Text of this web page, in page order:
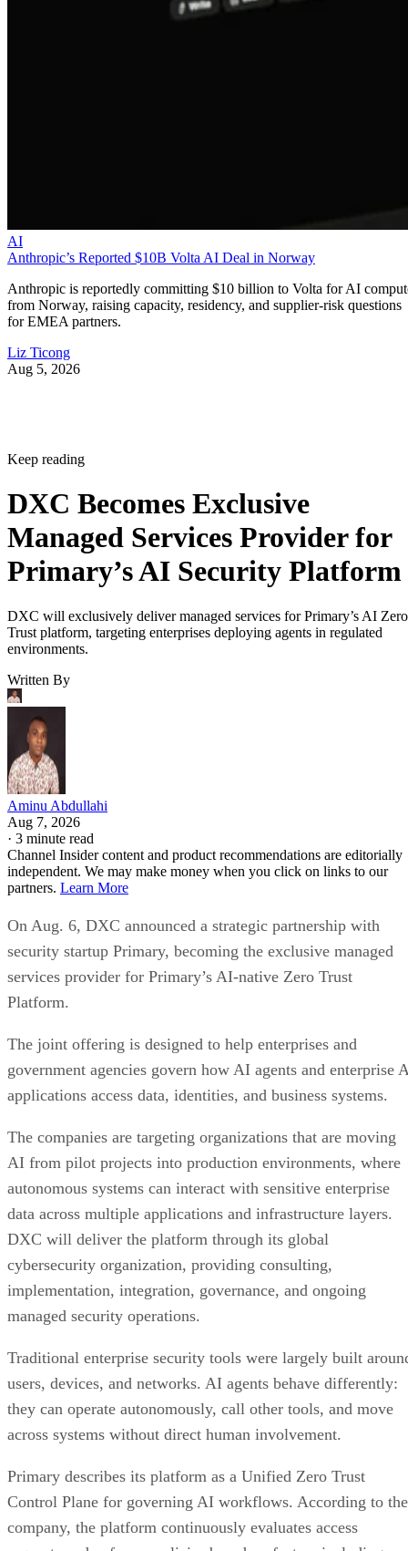
AI
Anthropic’s Reported $10B Volta AI Deal in Norway
Anthropic is reportedly committing $10 billion to Volta for AI
from Norway, raising capacity, residency, and supplier-risk questions
for EMEA partners.
Liz Ticong
Aug 5, 2026
Keep reading
DXC Becomes Exclusive
Managed Services Provider for
Primary’s AI Security Platform
DXC will exclusively deliver managed services for Primary’s AI Zero
Trust platform, targeting enterprises deploying agents in regulated
environments.
Written By
Aminu Abdullahi
Aug 7, 2026
· 3 minute read
Channel Insider content and product recommendations are editorially
independent. We may make money when you click on links to our
partners. Learn More
On Aug. 6, DXC announced a strategic partnership with
security startup Primary, becoming the exclusive managed
services provider for Primary’s AI-native Zero Trust
Platform.
The joint offering is designed to help enterprises and
government agencies govern how AI agents and enterprise
applications access data, identities, and business systems.
The companies are targeting organizations that are moving
AI from pilot projects into production environments, where
autonomous systems can interact with sensitive enterprise
data across multiple applications and infrastructure layers.
DXC will deliver the platform through its global
cybersecurity organization, providing consulting,
implementation, integration, governance, and ongoing
managed security operations.
Traditional enterprise security tools were largely built
users, devices, and networks. AI agents behave differently:
they can operate autonomously, call other tools, and move
across systems without direct human involvement.
Primary describes its platform as a Unified Zero Trust
Control Plane for governing AI workflows. According to the
company, the platform continuously evaluates access